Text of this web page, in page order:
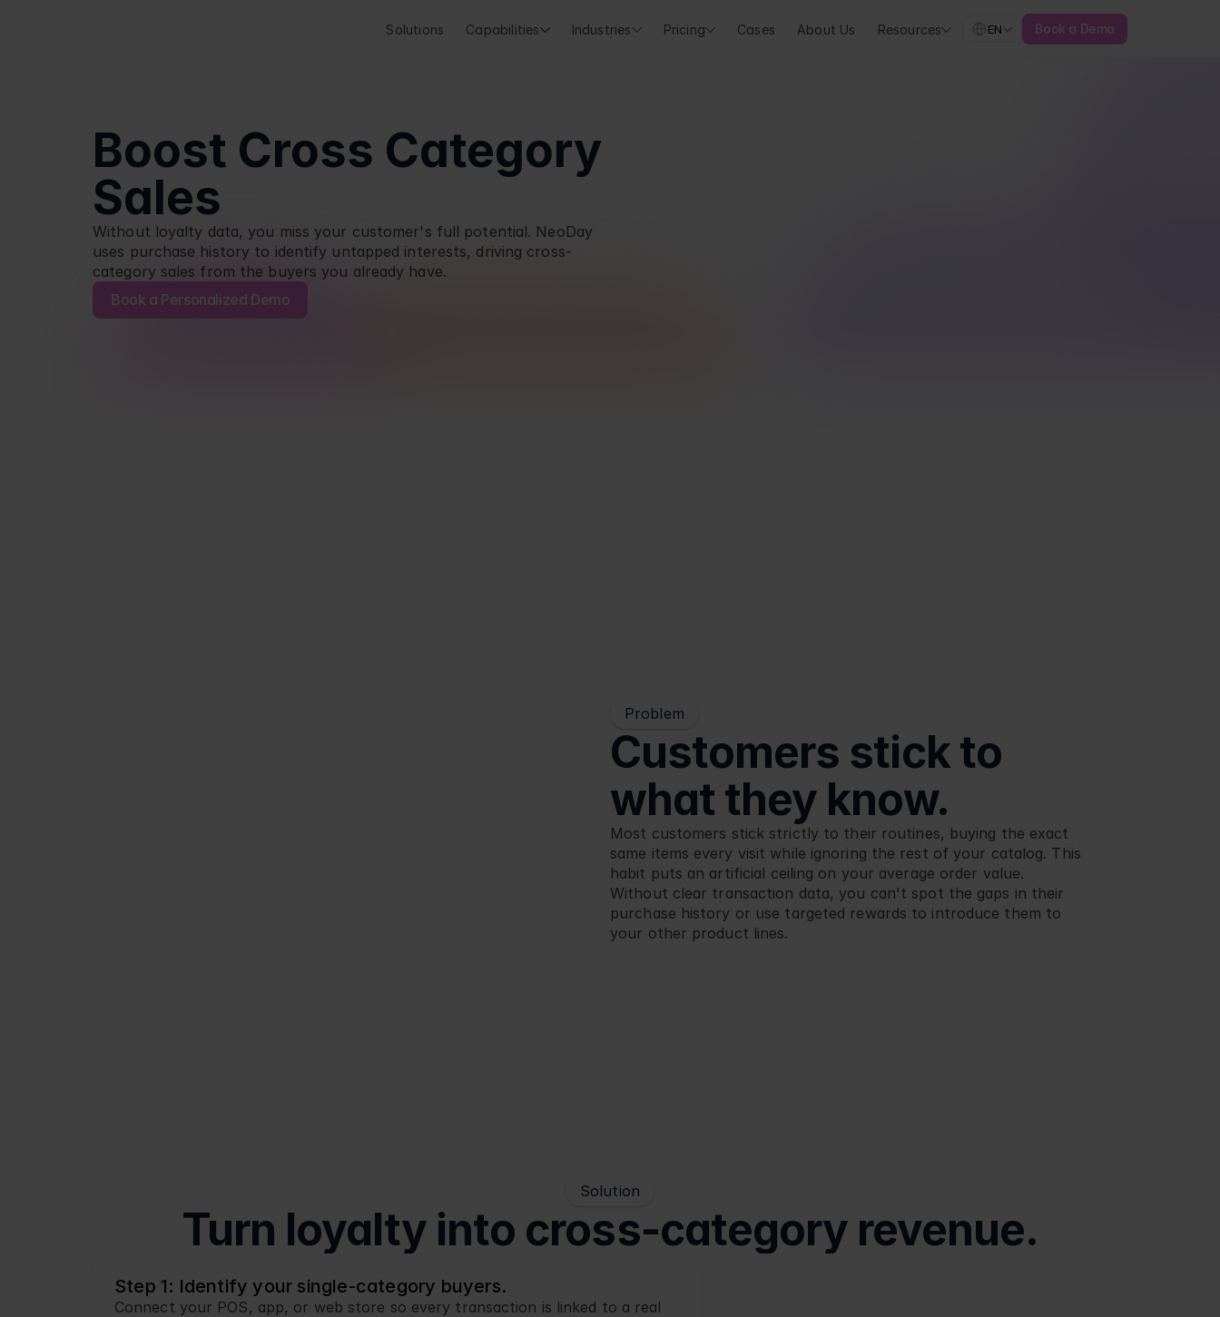
Solutions Capabilities Industries Pricing Cases About Us Resources
Select Language
EN Book a Demo
Boost Cross Category
Sales
Without loyalty data, you miss your customer's full potential. NeoDay
uses purchase history to identify untapped interests, driving cross-
category sales from the buyers you already have.
Book a Personalized Demo
Problem
Customers stick to
what they know.
Most customers stick strictly to their routines, buying the exact
same items every visit while ignoring the rest of your catalog. This
habit puts an artificial ceiling on your average order value.
Without clear transaction data, you can't spot the gaps in their
purchase history or use targeted rewards to introduce them to
your other product lines.
Solution
Turn loyalty into cross-category revenue.
Step 1: Identify your single-category buyers.
Connect your POS, app, or web store so every transaction is linked to a real